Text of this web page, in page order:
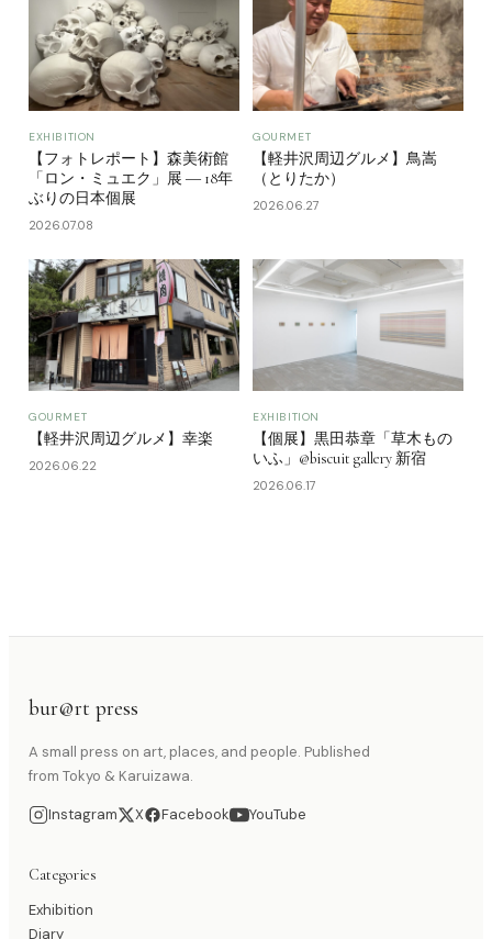
EXHIBITION
【フォトレポート】森美術館
「ロン・ミュエク」展 ― 18年
ぶりの日本個展
2026.07.08
GOURMET
【軽井沢周辺グルメ】鳥嵩
（とりたか）
2026.06.27
GOURMET
【軽井沢周辺グルメ】幸楽
2026.06.22
EXHIBITION
【個展】黒田恭章「草木もの
いふ」@biscuit gallery 新宿
2026.06.17
bur@rt press
A small press on art, places, and people. Published
from Tokyo & Karuizawa.
Instagram X Facebook YouTube
Categories
Exhibition
Diary